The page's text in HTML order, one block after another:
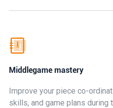
Middlegame mastery
Improve your piece co-
skills, and game plans during